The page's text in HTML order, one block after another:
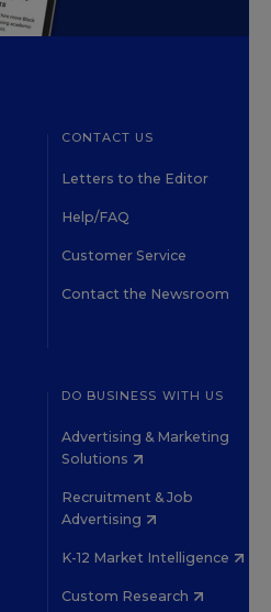
CONTACT US
Letters to the Editor
Help/FAQ
Customer Service
Contact the Newsroom
DO BUSINESS WITH US
Advertising & Marketing
Solutions
Recruitment & Job
Advertising
K-12 Market Intelligence
Custom Research